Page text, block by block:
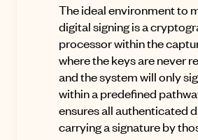
The ideal environment to
digital signing is a
processor within the
where the keys are never
and the system will only
within a predefined
ensures all authenticated
carrying a signature by